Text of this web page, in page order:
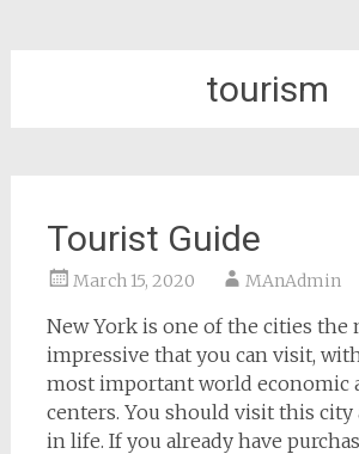
tourism
Tourist Guide
March 15, 2020 MAnAdmin
New York is one of the cities the
impressive that you can visit,
most important world economic
centers. You should visit this city
in life. If you already have